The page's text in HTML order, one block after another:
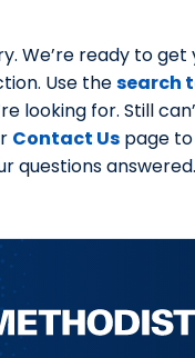
We’re ready to
Use thesearch
looking for. Still
Contact Us page
questions answered.